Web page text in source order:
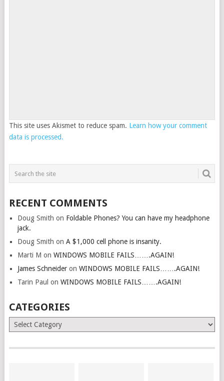
This site uses Akismet to reduce spam. Learn how your comment
data is processed.
RECENT COMMENTS
Doug Smith on Foldable Phones? You can have my headphone
jack.
Doug Smith on A $1,000 cell phone is insanity.
Marti M on WINDOWS MOBILE FAILS…….AGAIN!
James Schneideron WINDOWS MOBILE FAILS…….AGAIN!
Tarin Paul on WINDOWS MOBILE FAILS…….AGAIN!
CATEGORIES
Categories